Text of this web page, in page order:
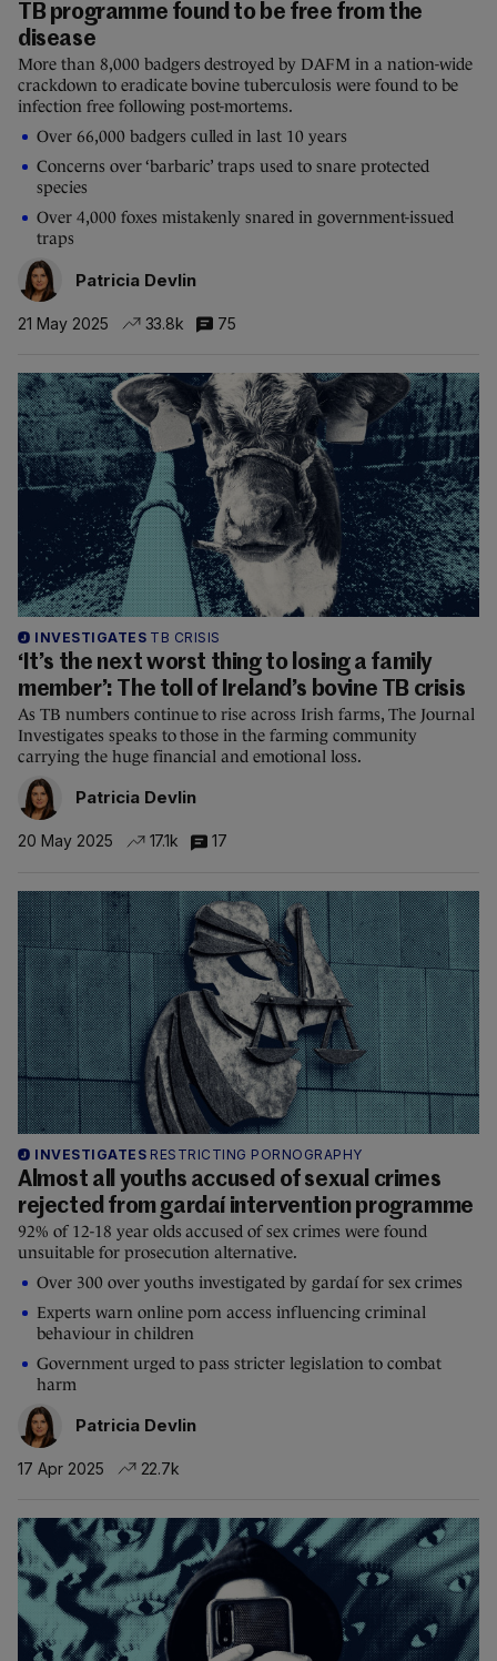
TB programme found to be free from the
disease
More than 8,000 badgers destroyed by DAFM in a nation-wide
crackdown to eradicate bovine tuberculosis were found to be
infection free following post-mortems.
Over 66,000 badgers culled in last 10 years
Concerns over ‘barbaric’ traps used to snare protected
species
Over 4,000 foxes mistakenly snared in government-issued
traps
Patricia Devlin
21 May 2025 33.8k 75
INVESTIGATES TB CRISIS
‘It’s the next worst thing to losing a family
member’: The toll of Ireland’s bovine TB crisis
As TB numbers continue to rise across Irish farms, The Journal
Investigates speaks to those in the farming community
carrying the huge financial and emotional loss.
Patricia Devlin
20 May 2025 17.1k 17
INVESTIGATES RESTRICTING PORNOGRAPHY
Almost all youths accused of sexual crimes
rejected from gardaí intervention programme
92% of 12-18 year olds accused of sex crimes were found
unsuitable for prosecution alternative.
Over 300 over youths investigated by gardaí for sex crimes
Experts warn online porn access influencing criminal
behaviour in children
Government urged to pass stricter legislation to combat
harm
Patricia Devlin
17 Apr 2025 22.7k